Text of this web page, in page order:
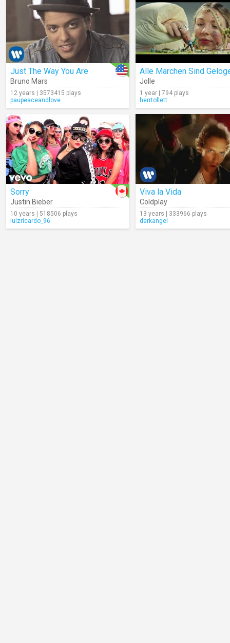
Just The Way You Are
Bruno Mars
12 years | 3573415 plays
paupeaceandlove
Alle Märchen Sind
Jolle
1 year | 794 plays
herrtollett
Sorry
Justin Bieber
10 years | 518506 plays
luizricardo_96
Viva la Vida
Coldplay
13 years | 333966 plays
darkangel